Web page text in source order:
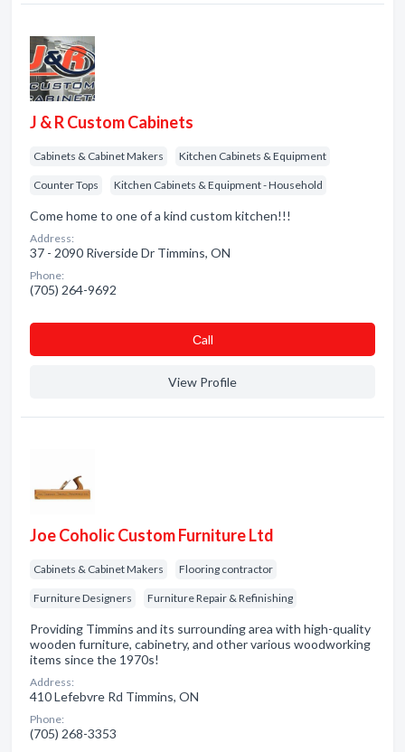
J & R Custom Cabinets
Cabinets & Cabinet Makers Kitchen Cabinets & Equipment
Counter Tops Kitchen Cabinets & Equipment - Household
Come home to one of a kind custom kitchen!!!
Address:
37 - 2090 Riverside Dr Timmins, ON
Phone:
(705) 264-9692
Сall
View Profile
Joe Coholic Custom Furniture Ltd
Cabinets & Cabinet Makers Flooring contractor
Furniture Designers Furniture Repair & Refinishing
Providing Timmins and its surrounding area with high-quality
wooden furniture, cabinetry, and other various woodworking
items since the 1970s!
Address:
410 Lefebvre Rd Timmins, ON
Phone:
(705) 268-3353